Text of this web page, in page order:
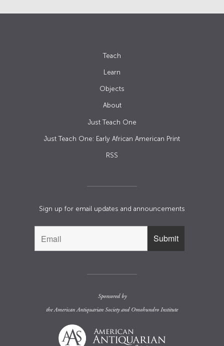
Teach
Learn
Objects
About
Just Teach One
Just Teach One: Early African American Print
RSS
Sign up for email updates and announcements
Sponsored by
theAmerican Antiquarian Societyand Omohundro Institute